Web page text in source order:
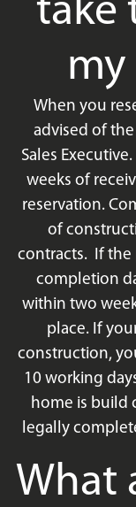
take
my
When you
advised of
Sales
weeks of
reservation.
of
contracts. If the
completion
within two
place. If
construction,
10 working
home is build
legally
What